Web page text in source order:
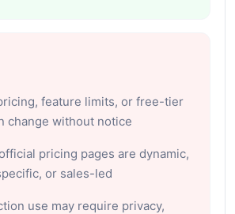
feature limits, or free-tier
change without notice
pricing pages are dynamic,
or sales-led
use may require privacy,